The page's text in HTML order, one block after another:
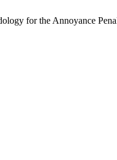
for the Annoyance